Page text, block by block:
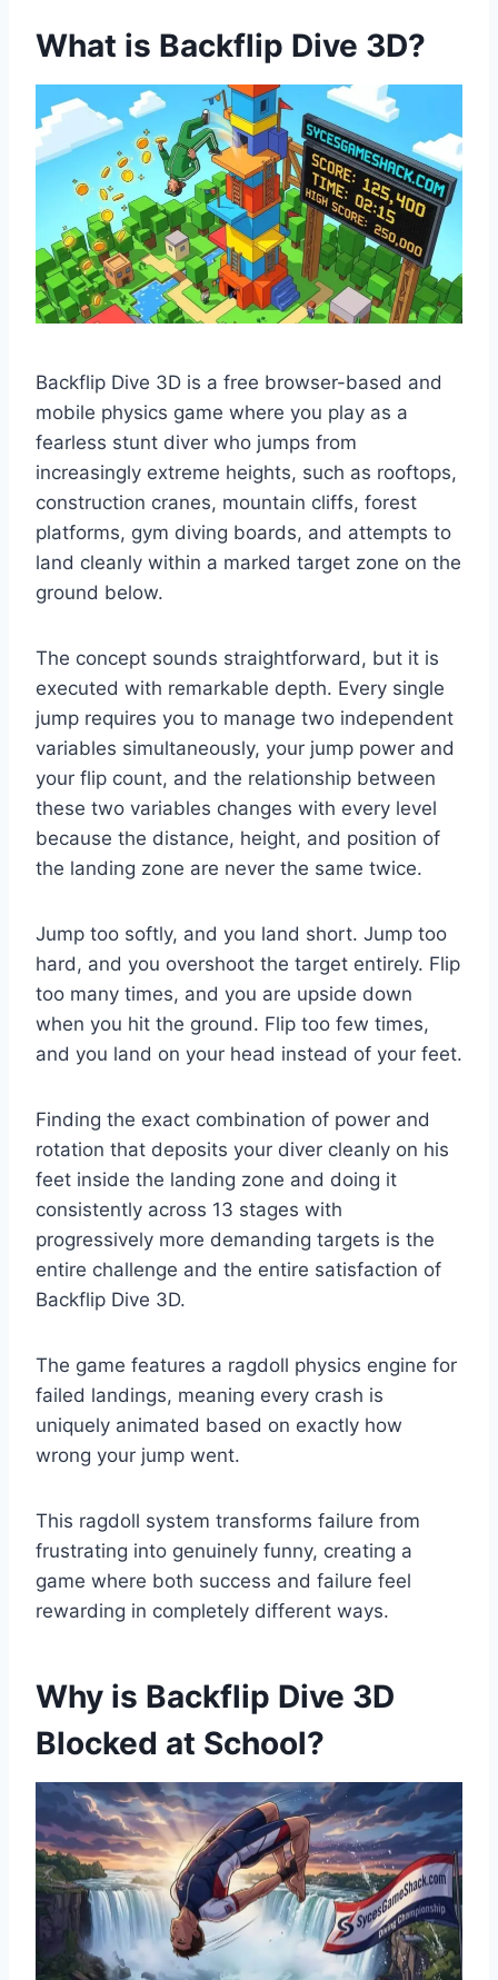
What is Backflip Dive 3D?
Backflip Dive 3D is a free browser-based and
mobile physics game where you play as a
fearless stunt diver who jumps from
increasingly extreme heights, such as rooftops,
construction cranes, mountain cliffs, forest
platforms, gym diving boards, and attempts to
land cleanly within a marked target zone on the
ground below.
The concept sounds straightforward, but it is
executed with remarkable depth. Every single
jump requires you to manage two independent
variables simultaneously, your jump power and
your flip count, and the relationship between
these two variables changes with every level
because the distance, height, and position of
the landing zone are never the same twice.
Jump too softly, and you land short. Jump too
hard, and you overshoot the target entirely. Flip
too many times, and you are upside down
when you hit the ground. Flip too few times,
and you land on your head instead of your feet.
Finding the exact combination of power and
rotation that deposits your diver cleanly on his
feet inside the landing zone and doing it
consistently across 13 stages with
progressively more demanding targets is the
entire challenge and the entire satisfaction of
Backflip Dive 3D.
The game features a ragdoll physics engine for
failed landings, meaning every crash is
uniquely animated based on exactly how
wrong your jump went.
This ragdoll system transforms failure from
frustrating into genuinely funny, creating a
game where both success and failure feel
rewarding in completely different ways.
Why is Backflip Dive 3D
Blocked at School?